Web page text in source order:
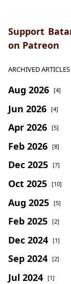
Support
on Patreon
ARCHIVED ARTICLES
Aug 2026 [4]
Jun 2026 [4]
Apr 2026 [5]
Feb 2026 [8]
Dec 2025 [7]
Oct 2025 [10]
Aug 2025 [5]
Feb 2025 [2]
Dec 2024 [1]
Sep 2024 [2]
Jul 2024 [1]